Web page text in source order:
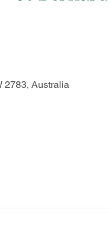
2783, Australia